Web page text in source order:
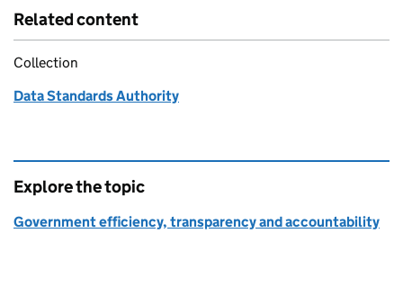
Related content
Collection
Data Standards Authority
Explore the topic
Government efficiency, transparency and accountability